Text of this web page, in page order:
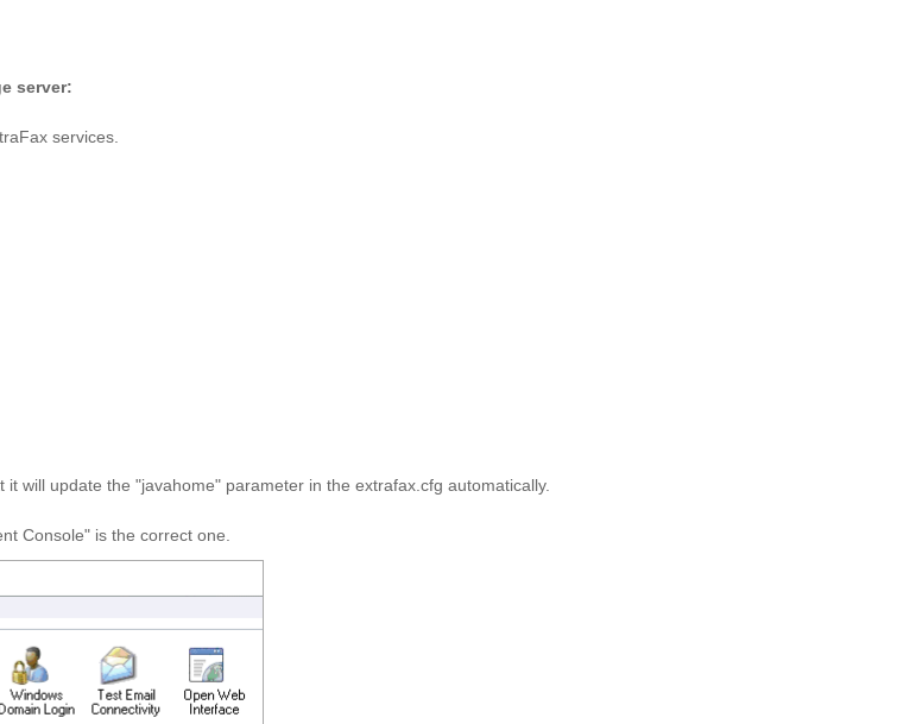
server:
services.
it will update the "javahome" parameter in the extrafax.cfg automatically.
Console" is the correct one.